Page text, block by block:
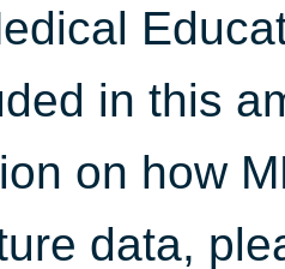
in this
on how
data,